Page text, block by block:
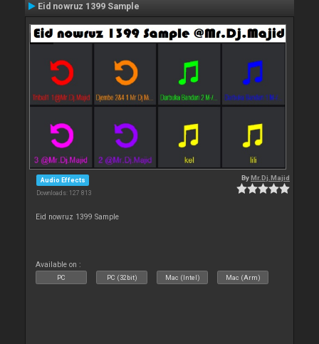
Eid nowruz 1399 Sample
Audio Effects
Downloads: 127 813
ByMr.Dj.Majid
Eid nowruz 1399 Sample
Available on :
PC PC (32bit) Mac (Intel) Mac (Arm)